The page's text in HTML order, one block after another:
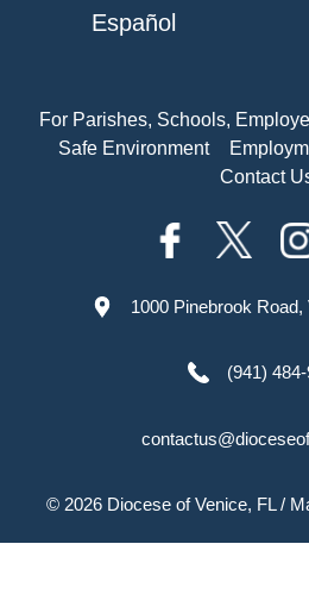
Español
For Parishes, Schools,
Safe Environment
Contact
1000 Pinebrook Road,
(941)
© 2026 Diocese of Venice, FL/